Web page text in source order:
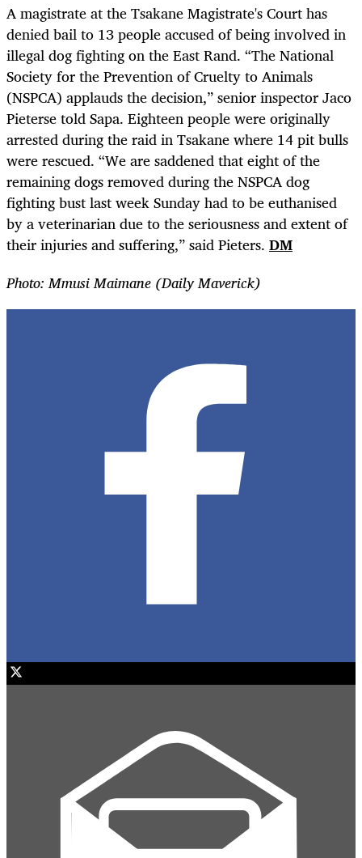
A magistrate at the Tsakane Magistrate's Court has
denied bail to 13 people accused of being involved in
illegal dog fighting on the East Rand. “The National
Society for the Prevention of Cruelty to Animals
(NSPCA) applauds the decision,” senior inspector Jaco
Pieterse told Sapa. Eighteen people were originally
arrested during the raid in Tsakane where 14 pit bulls
were rescued. “We are saddened that eight of the
remaining dogs removed during the NSPCA dog
fighting bust last week Sunday had to be euthanised
by a veterinarian due to the seriousness and extent of
their injuries and suffering,” said Pieters. DM
Photo: Mmusi Maimane (Daily Maverick)